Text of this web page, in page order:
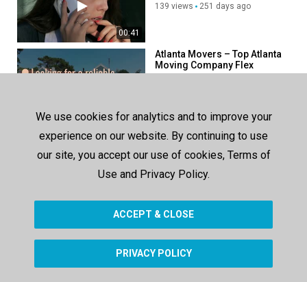
00:41
139 views 251 days ago
00:29
Atlanta Movers – Top Atlanta
Moving Company Flex
RV World Recreation
Vehicle Center - Top-Rated
RV Sales in Yuma, AZ
173 days ago
We use cookies for analytics and to improve your
experience on our website. By continuing to use
our site, you accept our use of cookies, Terms of
Use and Privacy Policy.
ACCEPT & CLOSE
PRIVACY POLICY